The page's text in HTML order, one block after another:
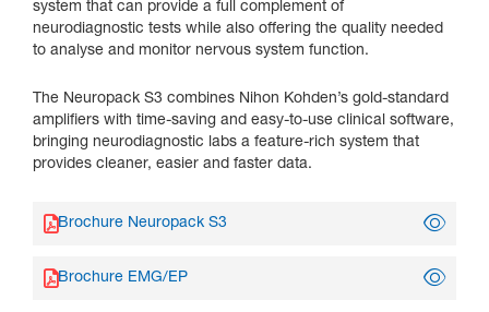
system that can provide a full complement of
neurodiagnostic tests while also offering the quality needed
to analyse and monitor nervous system function.
The Neuropack S3 combines Nihon Kohden’s gold-standard
amplifiers with time-saving and easy-to-use clinical software,
bringing neurodiagnostic labs a feature-rich system that
provides cleaner, easier and faster data.
Brochure Neuropack S3
Brochure EMG/EP